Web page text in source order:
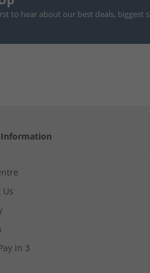
to hear about our best deals, biggest
Us
in 3